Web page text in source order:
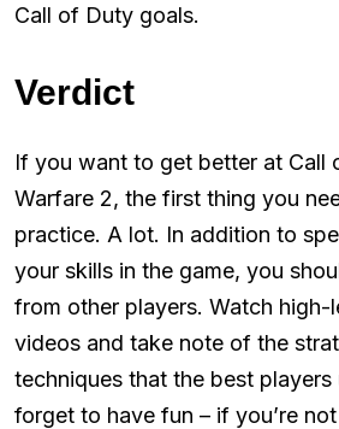
Call of Duty goals.
Verdict
If you want to get better at Call
Warfare 2, the first thing you
practice. A lot. In addition to
your skills in the game, you
from other players. Watch high-
videos and take note of the
techniques that the best players
forget to have fun – if you’re